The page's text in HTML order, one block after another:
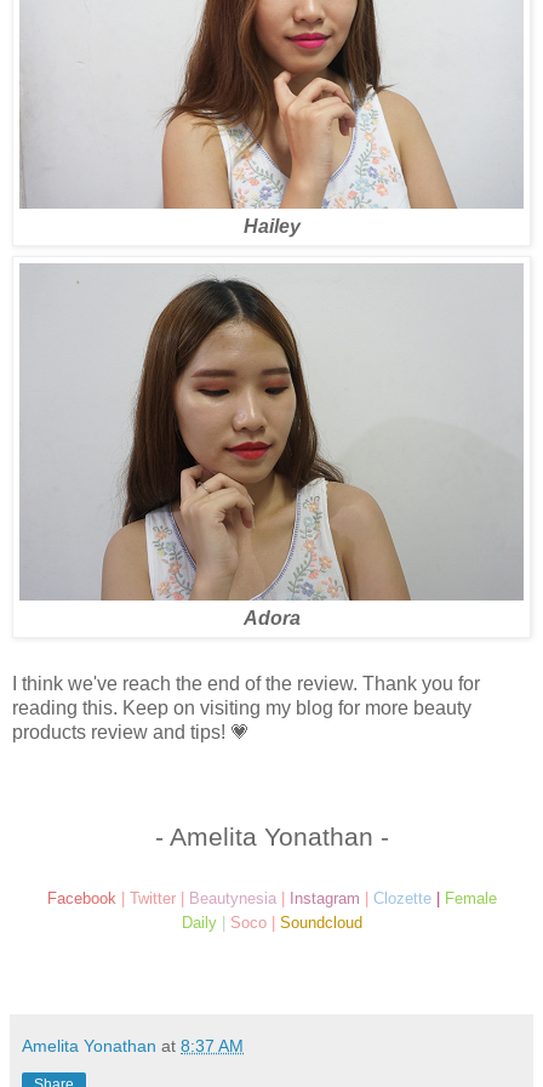
Hailey
Adora
I think we've reach the end of the review. Thank you for
reading this. Keep on visiting my blog for more beauty
products review and tips! 💗
- Amelita Yonathan -
Facebook| Twitter| Beautynesia| Instagram Clozette|
Female
Daily| Soco Soundcloud
Amelita Yonathan at 8:37 AM